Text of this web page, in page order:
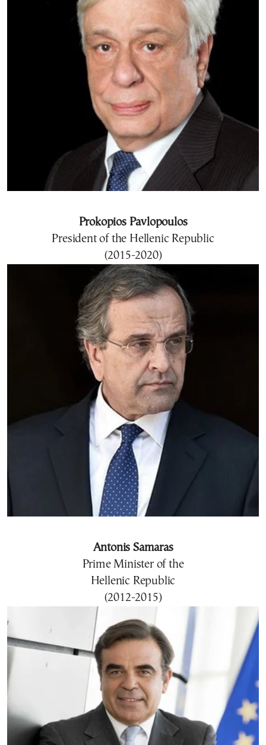
Prokopios Pavlopoulos
President of the Hellenic Republic
(2015-2020)
Antonis Samaras
Prime Minister of the
Hellenic Republic
(2012-2015)